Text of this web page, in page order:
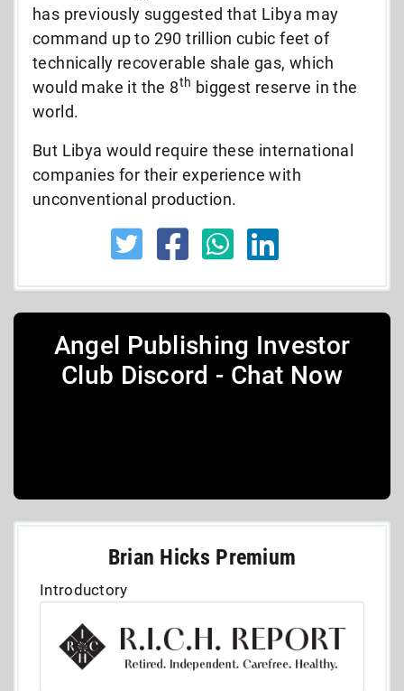
has previously suggested that Libya may
command up to 290 trillion cubic feet of
technically recoverable shale gas, which
would make it the 8th biggest reserve in the
world.
But Libya would require these international
companies for their experience with
unconventional production.
Angel Publishing Investor
Club Discord - Chat Now
Brian Hicks Premium
Introductory